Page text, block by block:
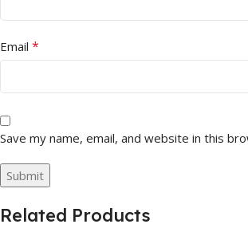
Email *
Save my name, email, and website in this
Related Products